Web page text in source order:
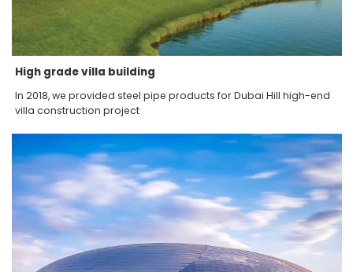
High grade villa building
In 2018, we provided steel pipe products for Dubai Hill high-end
villa construction project